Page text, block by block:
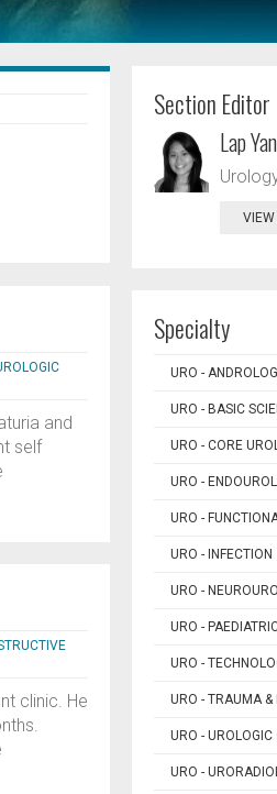
and
self
clinic. He
Section Editor
Lap
Specialty
URO -
URO - BASIC
URO - CORE
URO -
URO -
URO - INFECTION
URO -
URO -
URO -
URO - TRAUMA &
URO - UROLOGIC
URO -